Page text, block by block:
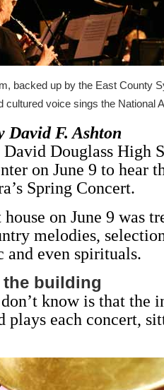
backed up by the East County
cultured voice sings the National
David F. Ashton
Douglass High
on June 9 to hear
Spring Concert.
on June 9 was
melodies,
and even spirituals.
the building
know is that the
plays each concert,